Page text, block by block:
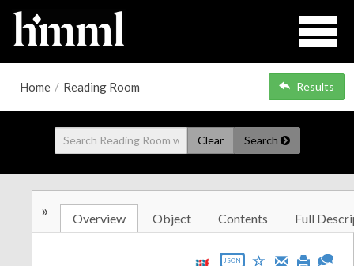
Home / Reading Room Results
Clear Search
» Overview Object Contents Full
JSON